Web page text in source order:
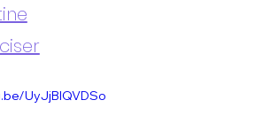
UyJjBlQVDSo